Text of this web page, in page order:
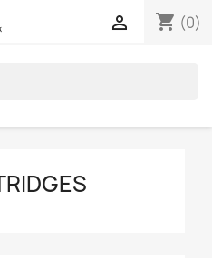
shopping_cart (0)
